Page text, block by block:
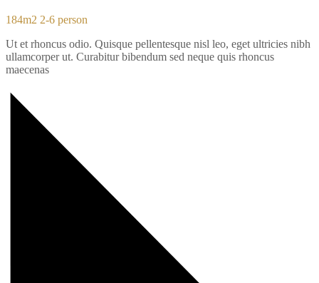
184m2 2-6 person
Ut et rhoncus odio. Quisque pellentesque nisl leo, eget ultricies nibh
ullamcorper ut. Curabitur bibendum sed neque quis rhoncus
maecenas